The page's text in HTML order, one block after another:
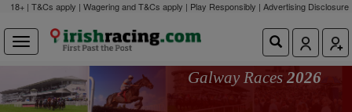
18+ | T&Cs apply | Wagering and T&Cs apply | Play Responsibly | Advertising Disclosure
Galway Races 2026